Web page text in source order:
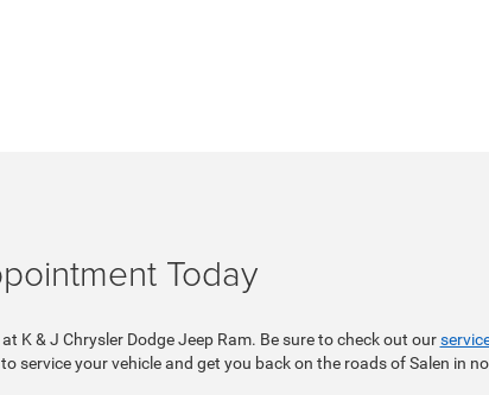
Today
K & J Chrysler Dodge Jeep Ram. Be sure to check out our
your vehicle and get you back on the roads of Salen in